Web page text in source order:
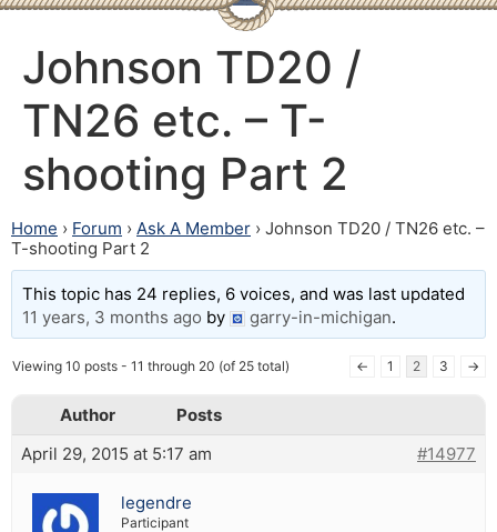
Johnson TD20 /
TN26 etc. – T-
shooting Part 2
Home › Forum › Ask A Member › Johnson TD20 / TN26 etc. –
T-shooting Part 2
This topic has 24 replies, 6 voices, and was last updated
11 years, 3 months ago by garry-in-michigan.
Viewing 10 posts - 11 through 20 (of 25 total) ← 1 2 3 →
Author
Posts
April 29, 2015 at 5:17 am
#14977
legendre
Participant